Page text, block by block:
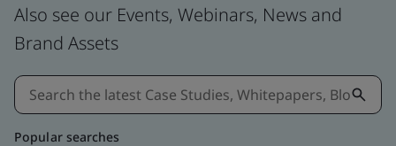
Also see our Events, Webinars, News and
Brand Assets
Popular searches